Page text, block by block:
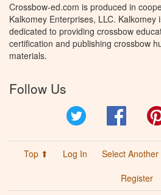
Crossbow-ed.com is produced in
Kalkomey Enterprises, LLC. Kalkomey
dedicated to providing crossbow
certification and publishing crossbow
materials.
Follow Us
Top ⬆ Log In Select
Register